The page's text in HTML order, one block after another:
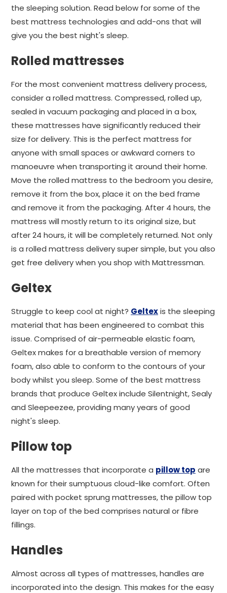
the sleeping solution. Read below for some of the
best mattress technologies and add-ons that will
give you the best night's sleep.
Rolled mattresses
For the most convenient mattress delivery process,
consider a rolled mattress. Compressed, rolled up,
sealed in vacuum packaging and placed in a box,
these mattresses have significantly reduced their
size for delivery. This is the perfect mattress for
anyone with small spaces or awkward corners to
manoeuvre when transporting it around their home.
Move the rolled mattress to the bedroom you desire,
remove it from the box, place it on the bed frame
and remove it from the packaging. After 4 hours, the
mattress will mostly return to its original size, but
after 24 hours, it will be completely returned. Not only
is a rolled mattress delivery super simple, but you also
get free delivery when you shop with Mattressman.
Geltex
Struggle to keep cool at night? Geltexis the sleeping
material that has been engineered to combat this
issue. Comprised of air-permeable elastic foam,
Geltex makes for a breathable version of memory
foam, also able to conform to the contours of your
body whilst you sleep. Some of the best mattress
brands that produce Geltex include Silentnight, Sealy
and Sleepeezee, providing many years of good
night's sleep.
Pillow top
All the mattresses that incorporate a pillow top are
known for their sumptuous cloud-like comfort. Often
paired with pocket sprung mattresses, the pillow top
layer on top of the bed comprises natural or fibre
fillings.
Handles
Almost across all types of mattresses, handles are
incorporated into the design. This makes for the easy